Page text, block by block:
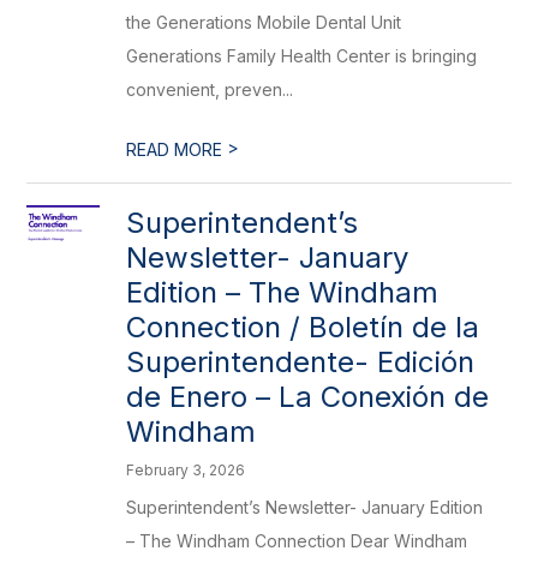
the Generations Mobile Dental Unit
Generations Family Health Center is bringing
convenient, preven...
READ MORE >
Superintendent’s
Newsletter- January
Edition – The Windham
Connection / Boletín de la
Superintendente- Edición
de Enero – La Conexión de
Windham
February 3, 2026
Superintendent’s Newsletter- January Edition
– The Windham Connection Dear Windham